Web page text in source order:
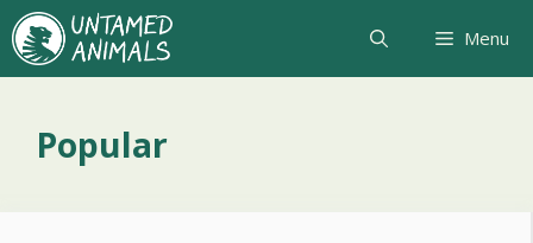
Skip
to
content
Menu
Popular